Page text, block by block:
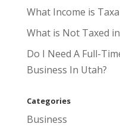
What Income is
What is Not Taxed
Do I Need A Full-
Business In Utah?
Categories
Business